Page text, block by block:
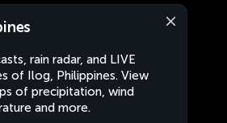
rain radar, and LIVE
of Ilog, Philippines. View
of precipitation, wind
and more.